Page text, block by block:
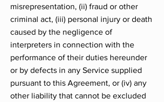
misrepresentation, (ii) fraud or other
criminal act, (iii) personal injury or death
caused by the negligence of
interpreters in connection with the
performance of their duties hereunder
or by defects in any Service supplied
pursuant to this Agreement, or (iv) any
other liability that cannot be excluded